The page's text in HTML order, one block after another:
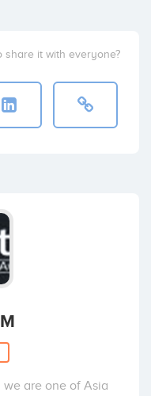
share it with everyone?
are one of Asia